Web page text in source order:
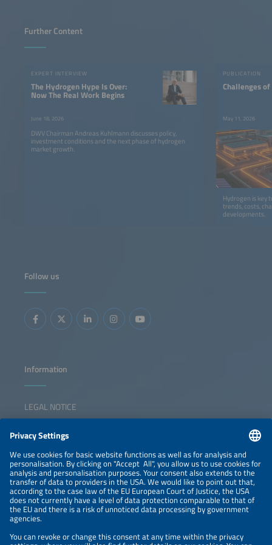
Further Content
EXPERT INTERVIEW
The Hydrogen Hype Is Over:
Now The Real Work Begins
June 18, 2026
DWV Chairman Andreas Kuhlmann discusses policy,
investment conditions and the next phase of hydrogen
market growth.
PUBLICATION
Challenges
May 11, 2026
Hydrogen is key
trends, costs,
developments.
Follow us
Information
LEGAL NOTICE
NEWSLETTER
PRIVACY POLICY
PRIVACY SETTINGS